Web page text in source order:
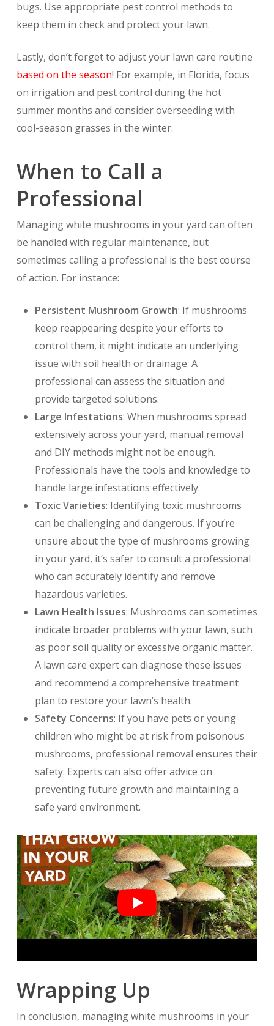
bugs. Use appropriate pest control methods to
keep them in check and protect your lawn.
Lastly, don’t forget to adjust your lawn care routine
based on the season! For example, in Florida, focus
on irrigation and pest control during the hot
summer months and consider overseeding with
cool-season grasses in the winter.
When to Call a
Professional
Managing white mushrooms in your yard can often
be handled with regular maintenance, but
sometimes calling a professional is the best course
of action. For instance:
Persistent Mushroom Growth: If mushrooms
keep reappearing despite your efforts to
control them, it might indicate an underlying
issue with soil health or drainage. A
professional can assess the situation and
provide targeted solutions.
Large Infestations: When mushrooms spread
extensively across your yard, manual removal
and DIY methods might not be enough.
Professionals have the tools and knowledge to
handle large infestations effectively.
Toxic Varieties: Identifying toxic mushrooms
can be challenging and dangerous. If you’re
unsure about the type of mushrooms growing
in your yard, it’s safer to consult a professional
who can accurately identify and remove
hazardous varieties.
Lawn Health Issues: Mushrooms can sometimes
indicate broader problems with your lawn, such
as poor soil quality or excessive organic matter.
A lawn care expert can diagnose these issues
and recommend a comprehensive treatment
plan to restore your lawn’s health.
Safety Concerns: If you have pets or young
children who might be at risk from poisonous
mushrooms, professional removal ensures their
safety. Experts can also offer advice on
preventing future growth and maintaining a
safe yard environment.
Wrapping Up
In conclusion, managing white mushrooms in your